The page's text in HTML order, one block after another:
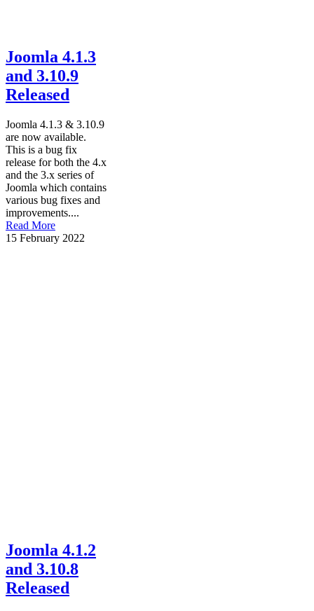
Joomla 4.1.3
and 3.10.9
Released
Joomla 4.1.3 & 3.10.9
are now available.
This is a bug fix
release for both the 4.x
and the 3.x series of
Joomla which contains
various bug fixes and
improvements....
Read More
15 February 2022
Joomla 4.1.2
and 3.10.8
Released